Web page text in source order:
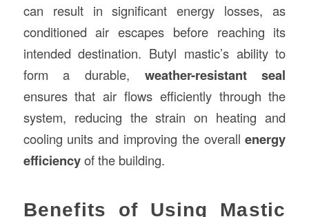
can result in significant energy losses, as
conditioned air escapes before reaching its
intended destination. Butyl mastic’s ability to
form a durable, weather-resistant seal
ensures that air flows efficiently through the
system, reducing the strain on heating and
cooling units and improving the overallenergy
efficiencyof the building.
Benefits of Using Mastic